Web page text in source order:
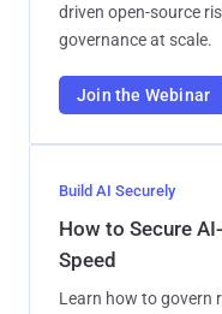
driven open-source
governance at scale.
Join the Webinar
Build AI Securely
How to Secure
Speed
Learn how to govern